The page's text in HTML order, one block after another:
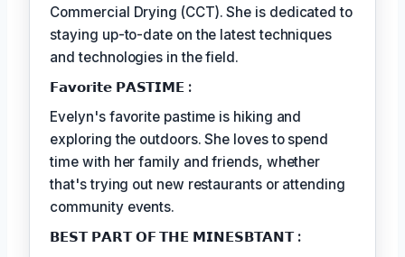
Commercial Drying (CCT). She is dedicated to
staying up-to-date on the latest techniques
and technologies in the field.
𝗙𝗮𝘃𝗼𝗿𝗶𝘁𝗲 𝗣𝗔𝗦𝗧𝗜𝗠𝗘 :
Evelyn's favorite pastime is hiking and
exploring the outdoors. She loves to spend
time with her family and friends, whether
that's trying out new restaurants or attending
community events.
𝗕𝗘𝗦𝗧 𝗣𝗔𝗥𝗧 𝗢𝗙 𝗧𝗛𝗘 𝗠𝗜𝗡𝗘𝗦𝗕𝗧𝗔𝗡𝗧 :